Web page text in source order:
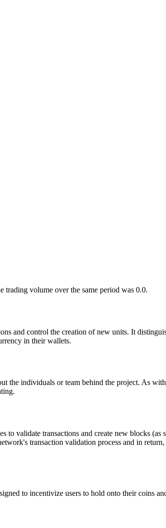
trading volume over the same period was 0.0.
and control the creation of new units. It
in their wallets.
the individuals or team behind the project. As
validate transactions and create new blocks (as
transaction validation process and in
to incentivize users to hold onto their coins